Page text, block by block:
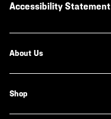
Accessibility Statement
About Us
Shop